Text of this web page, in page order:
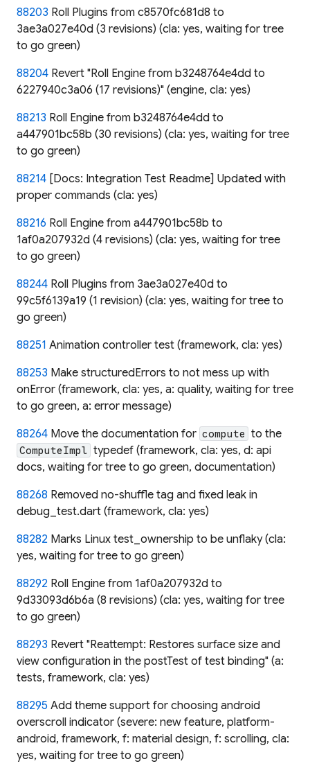
88203 Roll Plugins from c8570fc681d8 to
3ae3a027e40d (3 revisions) (cla: yes, waiting for tree
to go green)
88204 Revert "Roll Engine from b3248764e4dd to
6227940c3a06 (17 revisions)" (engine, cla: yes)
88213 Roll Engine from b3248764e4dd to
a447901bc58b (30 revisions) (cla: yes, waiting for tree
to go green)
88214 [Docs: Integration Test Readme] Updated with
proper commands (cla: yes)
88216 Roll Engine from a447901bc58b to
1af0a207932d (4 revisions) (cla: yes, waiting for tree
to go green)
88244 Roll Plugins from 3ae3a027e40d to
99c5f6139a19 (1 revision) (cla: yes, waiting for tree to
go green)
88251 Animation controller test (framework, cla: yes)
88253 Make structuredErrors to not mess up with
onError (framework, cla: yes, a: quality, waiting for tree
to go green, a: error message)
88264 Move the documentation for compute to the
ComputeImpl typedef (framework, cla: yes, d: api
docs, waiting for tree to go green, documentation)
88268 Removed no-shuffle tag and fixed leak in
debug_test.dart (framework, cla: yes)
88282 Marks Linux test_ownership to be unflaky (cla:
yes, waiting for tree to go green)
88292 Roll Engine from 1af0a207932d to
9d33093d6b6a (8 revisions) (cla: yes, waiting for tree
to go green)
88293 Revert "Reattempt: Restores surface size and
view configuration in the postTest of test binding" (a:
tests, framework, cla: yes)
88295 Add theme support for choosing android
overscroll indicator (severe: new feature, platform-
android, framework, f: material design, f: scrolling, cla:
yes, waiting for tree to go green)